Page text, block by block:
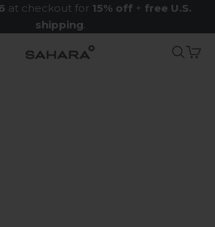
at checkout for 15% off + free U.S.
shipping.
Zerodamage Sahara Case LLCSearch
Cart